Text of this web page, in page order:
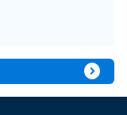
expand_circle_right